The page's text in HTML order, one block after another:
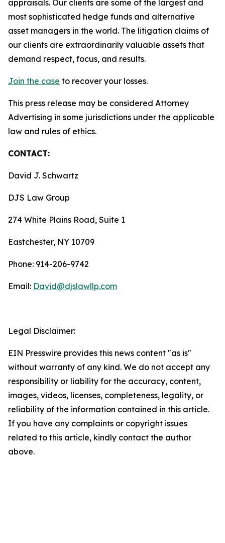
appraisals. Our clients are some of the largest and
most sophisticated hedge funds and alternative
asset managers in the world. The litigation claims of
our clients are extraordinarily valuable assets that
demand respect, focus, and results.
Join the case to recover your losses.
This press release may be considered Attorney
Advertising in some jurisdictions under the applicable
law and rules of ethics.
CONTACT:
David J. Schwartz
DJS Law Group
274 White Plains Road, Suite 1
Eastchester, NY 10709
Phone: 914-206-9742
Email: David@djslawllp.com
Legal Disclaimer:
EIN Presswire provides this news content "as is"
without warranty of any kind. We do not accept any
responsibility or liability for the accuracy, content,
images, videos, licenses, completeness, legality, or
reliability of the information contained in this article.
If you have any complaints or copyright issues
related to this article, kindly contact the author
above.